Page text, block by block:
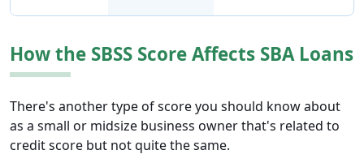
How the SBSS Score Affects SBA Loans
There's another type of score you should know about
as a small or midsize business owner that's related to
credit score but not quite the same.